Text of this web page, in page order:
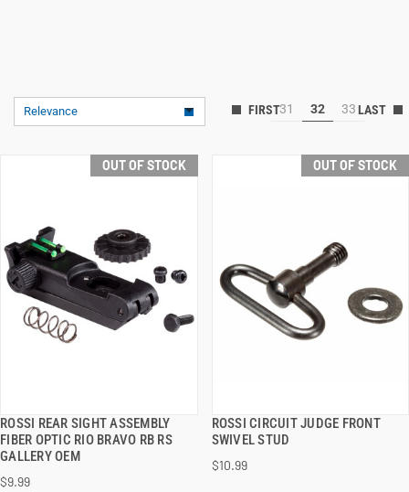
Relevance 31 32 33
OUT OF STOCK
ROSSI REAR SIGHT ASSEMBLY
FIBER OPTIC RIO BRAVO RB RS
GALLERY OEM
$9.99
QUICK VIEW
OUT OF STOCK
ROSSI CIRCUIT JUDGE FRONT
SWIVEL STUD
$10.99
QUICK VIEW